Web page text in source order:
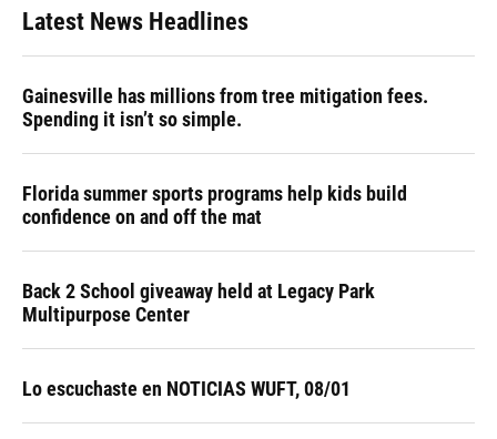
Latest News Headlines
Gainesville has millions from tree mitigation fees.
Spending it isn’t so simple.
Florida summer sports programs help kids build
confidence on and off the mat
Back 2 School giveaway held at Legacy Park
Multipurpose Center
Lo escuchaste en NOTICIAS WUFT, 08/01